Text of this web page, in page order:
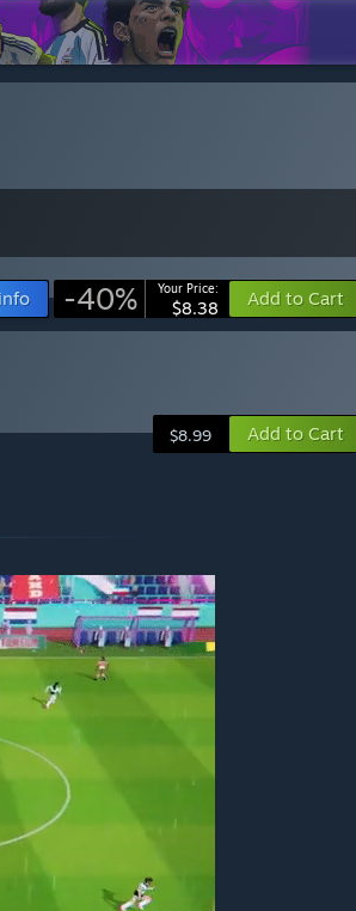
-40% Your Price:
$8.38 Add to Cart
$8.99 Add to Cart